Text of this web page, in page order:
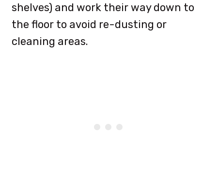
shelves) and work their way down to
the floor to avoid re-dusting or
cleaning areas.